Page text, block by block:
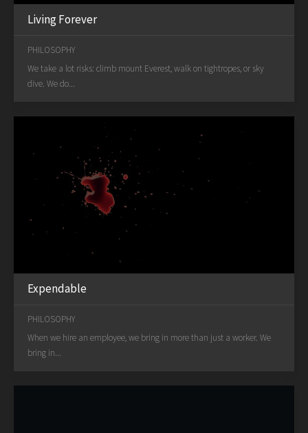
Living Forever
PHILOSOPHY
We take a lot risks: climb mount Everest, walk on tightropes, or sky
dive. We do...
Expendable
PHILOSOPHY
When we hire an employee, we bring in more than just a worker. We
bring in...